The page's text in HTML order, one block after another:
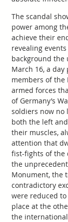
The scandal
power among
achieve their
revealing
background the
March 16, a
members of the
armed forces
of Germany’s
soldiers now no
both the left
their muscles,
attention that
fist-fights of the
the
Monument, the
contradictory
were reduced
place at the
the